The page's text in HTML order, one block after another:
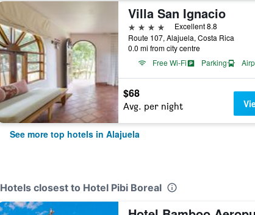
Villa San Ignacio
4 stars
Excellent 8.8
Route 107, Alajuela, Costa Rica
0.0 mi from city centre
Free Wi-Fi
Parking
$68
Avg. per night
See more top hotels in Alajuela
Hotels closest to Hotel Pibi Boreal